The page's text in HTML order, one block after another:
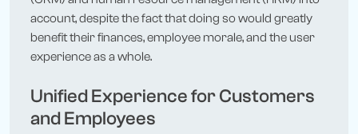
account, despite the fact that doing so would greatly
benefit their finances, employee morale, and the user
experience as a whole.
Unified Experience for Customers
and Employees